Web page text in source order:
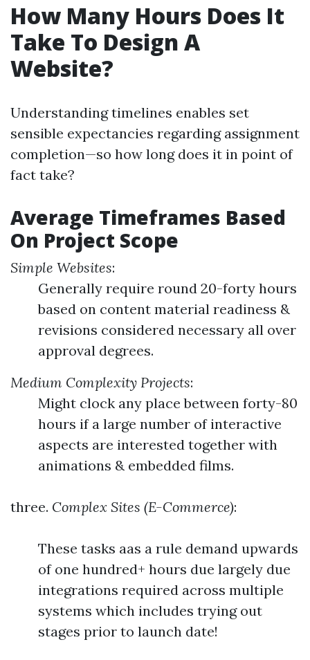
How Many Hours Does It
Take To Design A
Website?
Understanding timelines enables set
sensible expectancies regarding assignment
completion—so how long does it in point of
fact take?
Average Timeframes Based
On Project Scope
Simple Websites:
Generally require round 20-forty hours
based on content material readiness &
revisions considered necessary all over
approval degrees.
Medium Complexity Projects:
Might clock any place between forty-80
hours if a large number of interactive
aspects are interested together with
animations & embedded films.
three. Complex Sites (E-Commerce):
These tasks aas a rule demand upwards
of one hundred+ hours due largely due
integrations required across multiple
systems which includes trying out
stages prior to launch date!